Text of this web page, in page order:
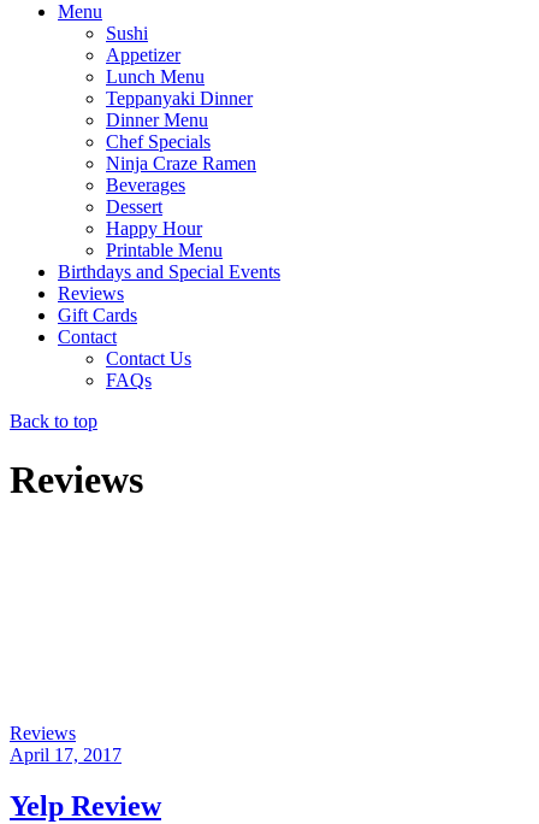
Menu
Sushi
Appetizer
Lunch Menu
Teppanyaki Dinner
Dinner Menu
Chef Specials
Ninja Craze Ramen
Beverages
Dessert
Happy Hour
Printable Menu
Birthdays and Special Events
Reviews
Gift Cards
Contact
Contact Us
FAQs
Back to top
Reviews
Reviews
April 17, 2017
Yelp Review